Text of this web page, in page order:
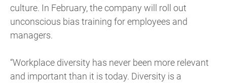
culture. In February, the company will roll out
unconscious bias training for employees and
managers.
“Workplace diversity has never been more relevant
and important than it is today. Diversity is a